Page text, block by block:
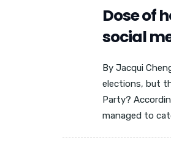
Dose of
social
By Jacqui
elections, but
Party?
managed to